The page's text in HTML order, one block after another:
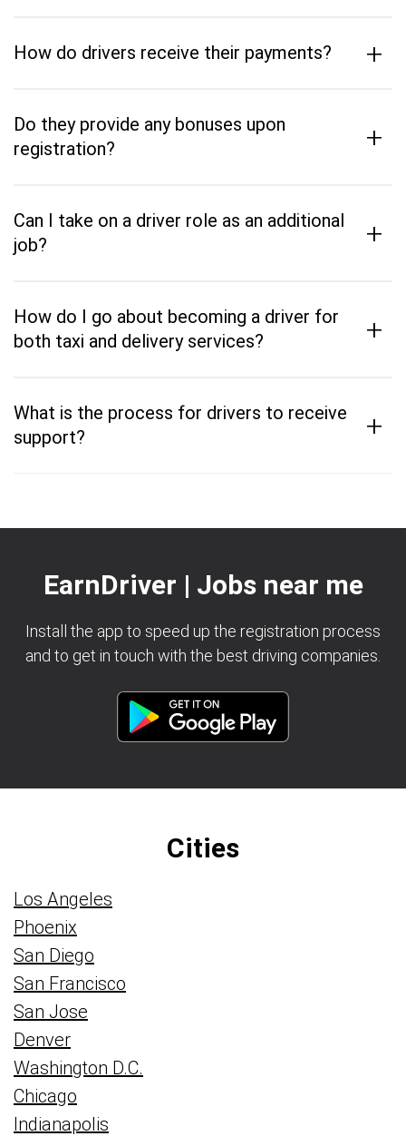
How do drivers receive their payments? +
Do they provide any bonuses upon
registration?
+
Can I take on a driver role as an additional
job?
+
How do I go about becoming a driver for
both taxi and delivery services?
+
What is the process for drivers to receive
support?
+
EarnDriver | Jobs near me
Install the app to speed up the registration process
and to get in touch with the best driving companies.
Cities
Los Angeles
Phoenix
San Diego
San Francisco
San Jose
Denver
Washington D.C.
Chicago
Indianapolis